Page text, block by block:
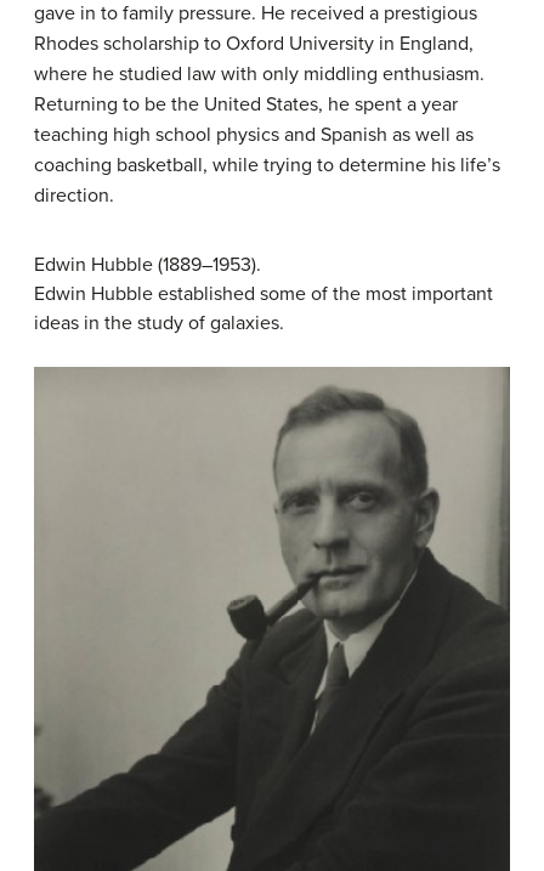
gave in to family pressure. He received a prestigious
Rhodes scholarship to Oxford University in England,
where he studied law with only middling enthusiasm.
Returning to be the United States, he spent a year
teaching high school physics and Spanish as well as
coaching basketball, while trying to determine his life’s
direction.
Edwin Hubble (1889–1953).
Edwin Hubble established some of the most important
ideas in the study of galaxies.